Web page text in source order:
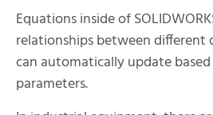
Equations inside of
relationships between different
can automatically update
parameters.